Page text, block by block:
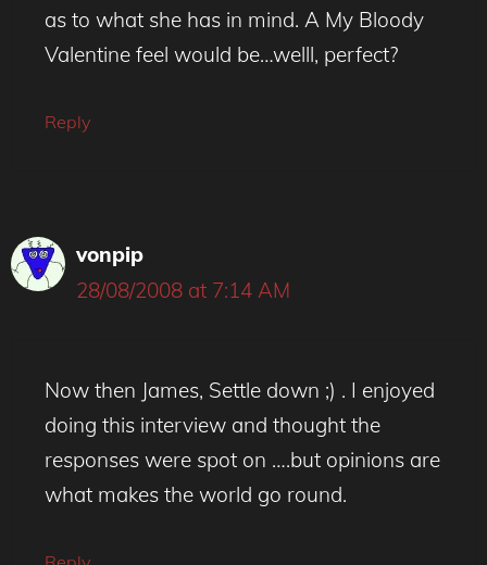
as to what she has in mind. A My Bloody
Valentine feel would be…welll, perfect?
Reply
vonpip
28/08/2008 at 7:14 AM
Now then James, Settle down ;) . I enjoyed
doing this interview and thought the
responses were spot on ….but opinions are
what makes the world go round.